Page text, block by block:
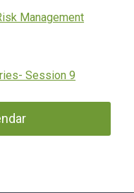
Management
Session 9